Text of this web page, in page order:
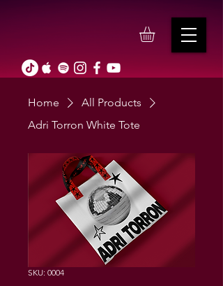
Home
All Products
Adri Torron White Tote
SKU: 0004